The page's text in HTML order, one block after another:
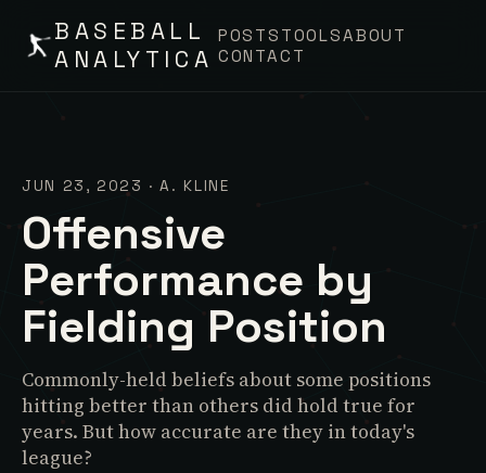
BASEBALL
ANALYTICA
POSTS TOOLSABOUT
CONTACT
JUN 23, 2023 ·A. KLINE
Offensive
Performance by
Fielding Position
Commonly-held beliefs about some positions
hitting better than others did hold true for
years. But how accurate are they in today's
league?